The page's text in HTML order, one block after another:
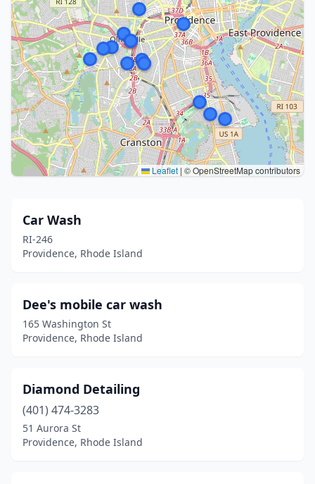
Leaflet | © OpenStreetMap contributors
Car Wash
RI-246
Providence, Rhode Island
Dee's mobile car wash
165 Washington St
Providence, Rhode Island
Diamond Detailing
(401) 474-3283
51 Aurora St
Providence, Rhode Island